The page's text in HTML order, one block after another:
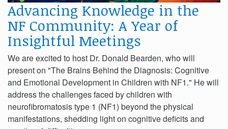
Advancing Knowledge in the
NF Community: A Year of
Insightful Meetings
We are excited to host Dr. Donald Bearden, who will
present on "The Brains Behind the Diagnosis: Cognitive
and Emotional Development in Children with NF1." He will
address the challenges faced by children with
neurofibromatosis type 1 (NF1) beyond the physical
manifestations, shedding light on cognitive deficits and